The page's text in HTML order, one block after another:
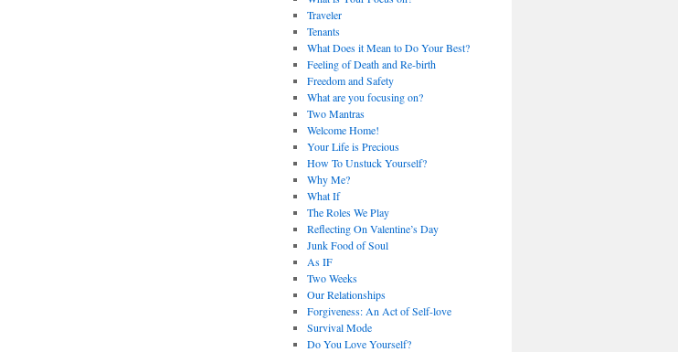
Traveler
Tenants
What Does it Mean to Do Your Best?
Feeling of Death and Re-birth
Freedom and Safety
What are you focusing on?
Two Mantras
Welcome Home!
Your Life is Precious
How To Unstuck Yourself?
Why Me?
What If
The Roles We Play
Reflecting On Valentine’s Day
Junk Food of Soul
As IF
Two Weeks
Our Relationships
Forgiveness: An Act of Self-love
Survival Mode
Do You Love Yourself?